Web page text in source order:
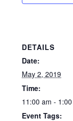
DETAILS
Date:
May 2, 2019
Time:
11:00 am -
Event Tags: